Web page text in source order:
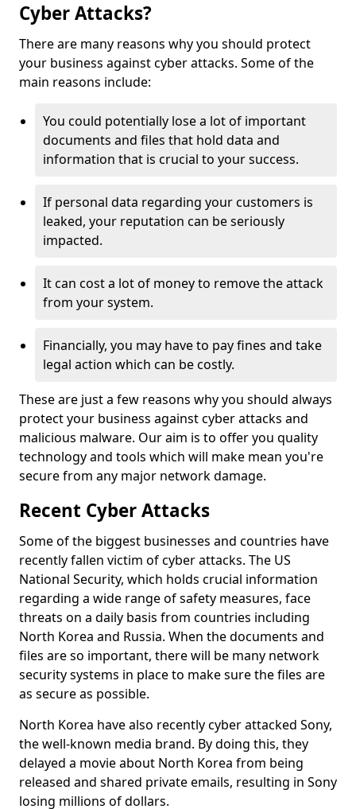
Cyber Attacks?
There are many reasons why you should protect
your business against cyber attacks. Some of the
main reasons include:
You could potentially lose a lot of important
documents and files that hold data and
information that is crucial to your success.
If personal data regarding your customers is
leaked, your reputation can be seriously
impacted.
It can cost a lot of money to remove the attack
from your system.
Financially, you may have to pay fines and take
legal action which can be costly.
These are just a few reasons why you should always
protect your business against cyber attacks and
malicious malware. Our aim is to offer you quality
technology and tools which will make mean you're
secure from any major network damage.
Recent Cyber Attacks
Some of the biggest businesses and countries have
recently fallen victim of cyber attacks. The US
National Security, which holds crucial information
regarding a wide range of safety measures, face
threats on a daily basis from countries including
North Korea and Russia. When the documents and
files are so important, there will be many network
security systems in place to make sure the files are
as secure as possible.
North Korea have also recently cyber attacked Sony,
the well-known media brand. By doing this, they
delayed a movie about North Korea from being
released and shared private emails, resulting in Sony
losing millions of dollars.